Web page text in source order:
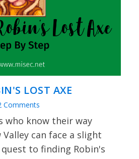
LOST AXE
Comments
who know their way
can face a slight
to finding Robin's